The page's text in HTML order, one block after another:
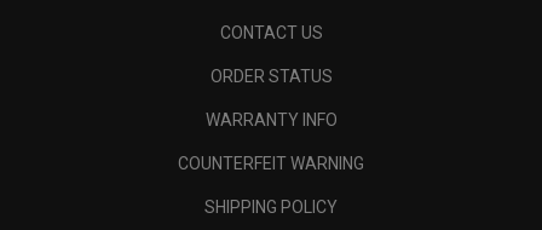
CONTACT US
ORDER STATUS
WARRANTY INFO
COUNTERFEIT WARNING
SHIPPING POLICY